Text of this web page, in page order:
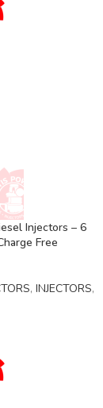
Injectors – 6
Free
, INJECTORS,